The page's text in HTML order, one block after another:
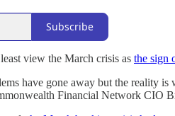
Subscribe
view the March crisis as the sign
have gone away but the reality is
Financial Network CIO